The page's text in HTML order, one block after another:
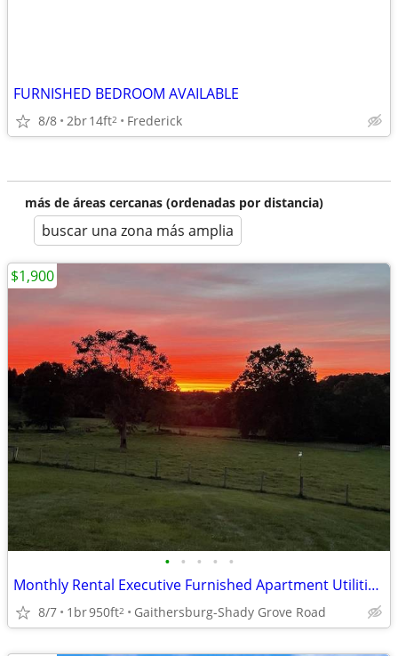
FURNISHED BEDROOM AVAILABLE
8/8 2br14ft2 Frederick
más de áreas cercanas (ordenadas por distancia)
buscar una zona más amplia
• • • • •
Monthly Rental Executive Furnished Apartment Utilities Incl October
8/7 1br950ft2 Gaithersburg-Shady Grove Road
$1,900